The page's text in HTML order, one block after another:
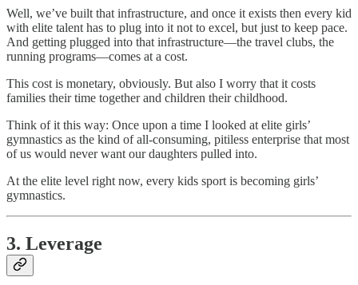
Well, we’ve built that infrastructure, and once it exists then every kid
with elite talent has to plug into it not to excel, but just to keep pace.
And getting plugged into that infrastructure—the travel clubs, the
running programs—comes at a cost.
This cost is monetary, obviously. But also I worry that it costs
families their time together and children their childhood.
Think of it this way: Once upon a time I looked at elite girls’
gymnastics as the kind of all-consuming, pitiless enterprise that most
of us would never want our daughters pulled into.
At the elite level right now, every kids sport is becoming girls’
gymnastics.
3. Leverage